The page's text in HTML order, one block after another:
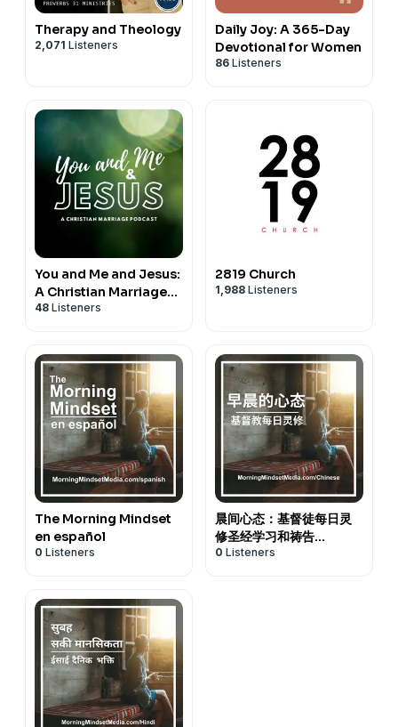
Therapy and Theology
2,071 Listeners
Daily Joy: A 365-Day
Devotional for Women
86 Listeners
You and Me and Jesus:
A Christian Marriage
Podcast
48 Listeners
2819 Church
1,988 Listeners
The Morning Mindset
en español
0 Listeners
晨间心态：基督徒每日灵
修圣经学习和祷告
(Chinese)
0 Listeners